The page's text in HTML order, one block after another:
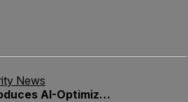
News
Camera for Enhanced Intrusion Detection